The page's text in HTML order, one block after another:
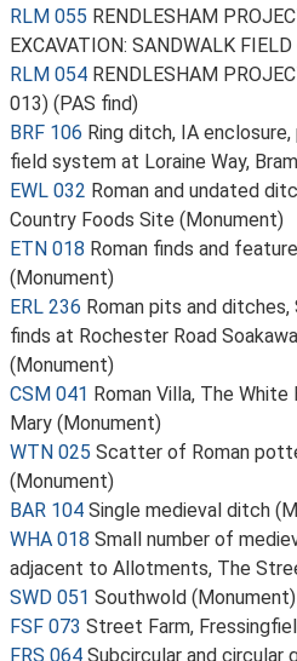
RLM 055 RENDLESHAM
EXCAVATION: SANDWALK
RLM 054 RENDLESHAM
013) (PAS find)
BRF 106 Ring ditch, IA
field system at Loraine Way,
EWL 032 Roman and undated
Country Foods Site (Monument)
ETN 018 Roman finds and
(Monument)
ERL 236 Roman pits and
finds at Rochester Road
(Monument)
CSM 041 Roman Villa, The
Mary (Monument)
WTN 025 Scatter of Roman
(Monument)
BAR 104 Single medieval ditch
WHA 018 Small number of
adjacent to Allotments, The
SWD 051 Southwold (Monument)
FSF 073 Street Farm,
FRS 064 Subcircular and circular